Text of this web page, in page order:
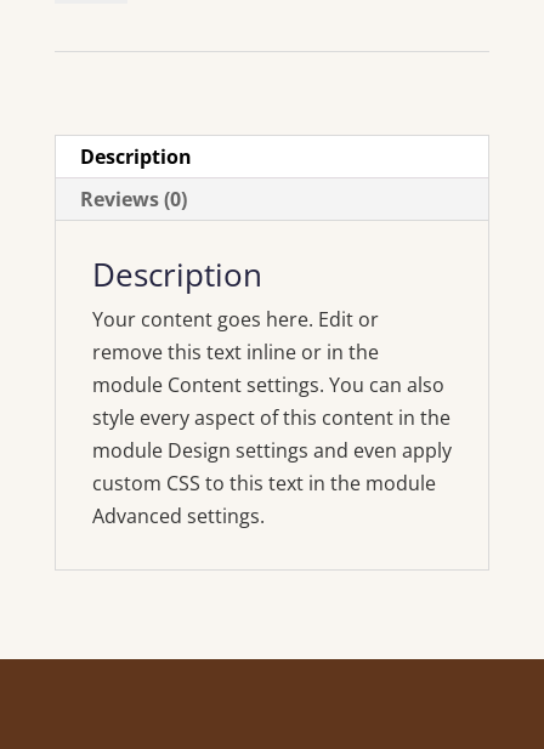
Description
Reviews (0)
Description
Your content goes here. Edit or
remove this text inline or in the
module Content settings. You can also
style every aspect of this content in the
module Design settings and even apply
custom CSS to this text in the module
Advanced settings.